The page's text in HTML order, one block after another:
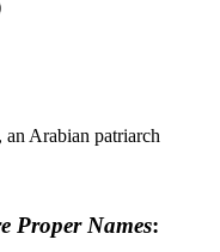
Arabian patriarch
Proper Names: